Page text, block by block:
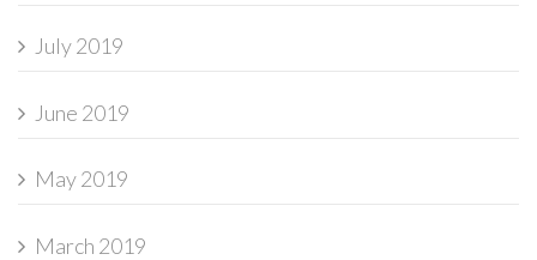
July 2019
June 2019
May 2019
March 2019